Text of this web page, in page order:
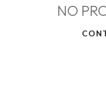
NO